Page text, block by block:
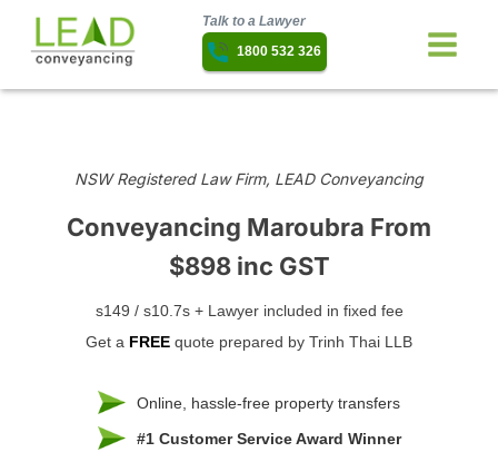
Talk to a Lawyer
1800 532 326
NSW Registered Law Firm, LEAD Conveyancing
Conveyancing Maroubra From
$898 inc GST
s149 / s10.7s + Lawyer included in fixed fee
Get a FREE quote prepared by Trinh Thai LLB
Online, hassle-free property transfers
#1 Customer Service Award Winner